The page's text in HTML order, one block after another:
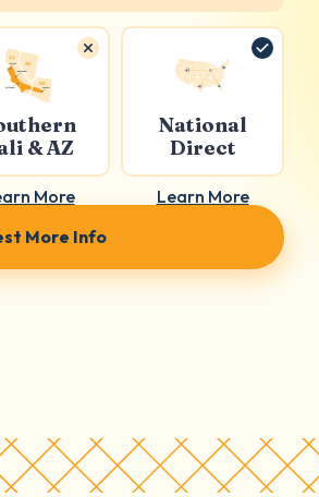
& AZ
More
National
Direct
Learn More
More Info